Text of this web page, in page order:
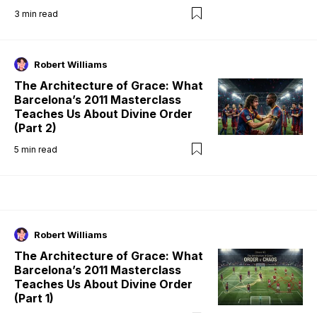
3 min read
Robert Williams
The Architecture of Grace: What
Barcelona’s 2011 Masterclass
Teaches Us About Divine Order
(Part 2)
5 min read
Robert Williams
The Architecture of Grace: What
Barcelona’s 2011 Masterclass
Teaches Us About Divine Order
(Part 1)